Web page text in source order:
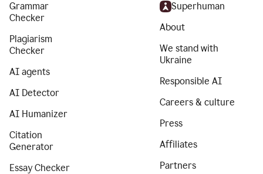
Grammar
Checker
Plagiarism
Checker
AI agents
AI Detector
AI Humanizer
Citation
Generator
Essay Checker
Superhuman
About
We stand with
Ukraine
Responsible AI
Careers & culture
Press
Affiliates
Partners